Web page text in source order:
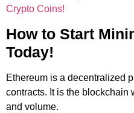
Crypto Coins!
How to Start
Today!
Ethereum is a decentralized
contracts. It is the blockchain
and volume.